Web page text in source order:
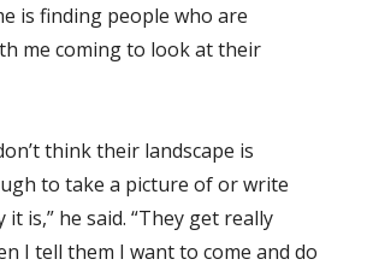
is finding people who are
me coming to look at their
think their landscape is
to take a picture of or write
is,” he said. “They get really
I tell them I want to come and do